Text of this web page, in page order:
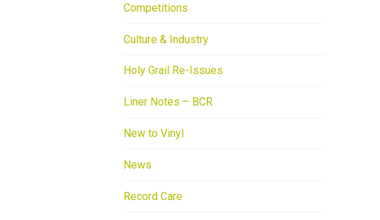
Competitions
Culture & Industry
Holy Grail Re-Issues
Liner Notes – BCR
New to Vinyl
News
Record Care